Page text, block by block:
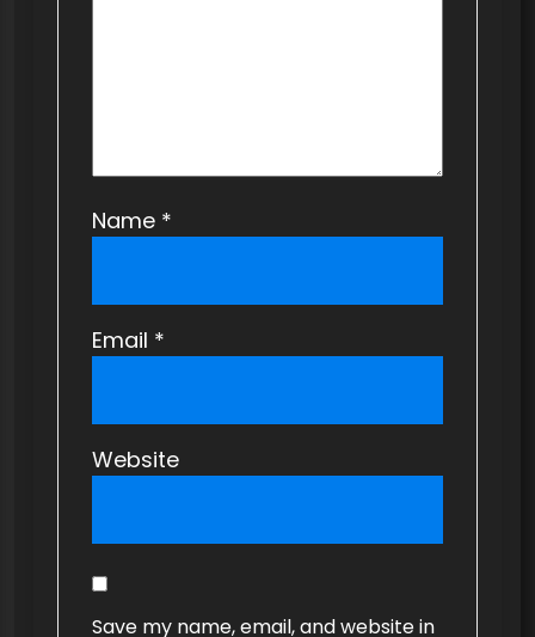
Name *
Email *
Website
Save my name, email, and website in